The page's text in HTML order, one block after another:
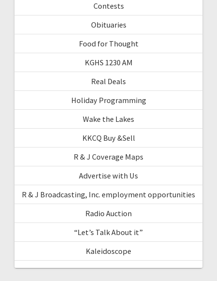
Contests
Obituaries
Food for Thought
KGHS 1230 AM
Real Deals
Holiday Programming
Wake the Lakes
KKCQ Buy &Sell
R & J Coverage Maps
Advertise with Us
R & J Broadcasting, Inc. employment opportunities
Radio Auction
“Let’s Talk About it”
Kaleidoscope